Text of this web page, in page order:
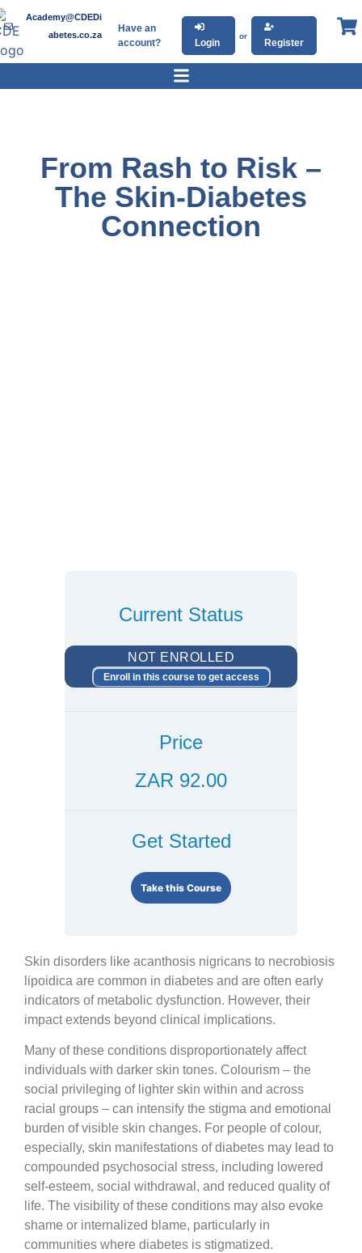
Academy@CDEDi
abetes.co.za
Have an
account?
Login
or
Register
From Rash to Risk –
The Skin-Diabetes
Connection
Current Status
NOT ENROLLED
Enroll in this course to get access
Price
ZAR 92.00
Get Started
Take this Course
Skin disorders like acanthosis nigricans to necrobiosis
lipoidica are common in diabetes and are often early
indicators of metabolic dysfunction. However, their
impact extends beyond clinical implications.
Many of these conditions disproportionately affect
individuals with darker skin tones. Colourism – the
social privileging of lighter skin within and across
racial groups – can intensify the stigma and emotional
burden of visible skin changes. For people of colour,
especially, skin manifestations of diabetes may lead to
compounded psychosocial stress, including lowered
self-esteem, social withdrawal, and reduced quality of
life. The visibility of these conditions may also evoke
shame or internalized blame, particularly in
communities where diabetes is stigmatized.